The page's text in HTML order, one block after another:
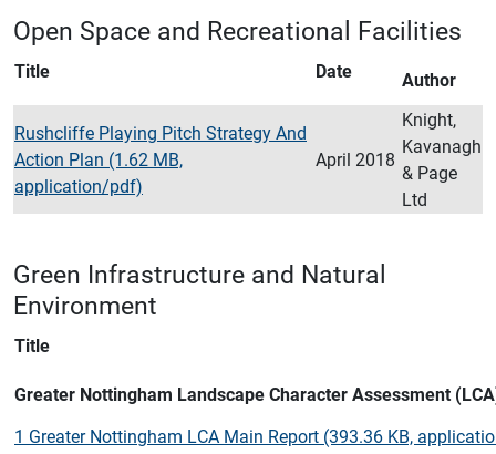
Open Space and Recreational Facilities
Title Date Author
Rushcliffe Playing Pitch Strategy And
Action Plan (1.62 MB,
application/pdf)
April 2018
Knight,
Kavanagh
& Page
Ltd
Green Infrastructure and Natural
Environment
Title
Greater Nottingham Landscape Character Assessment
1 Greater Nottingham LCA Main Report (393.36 KB,